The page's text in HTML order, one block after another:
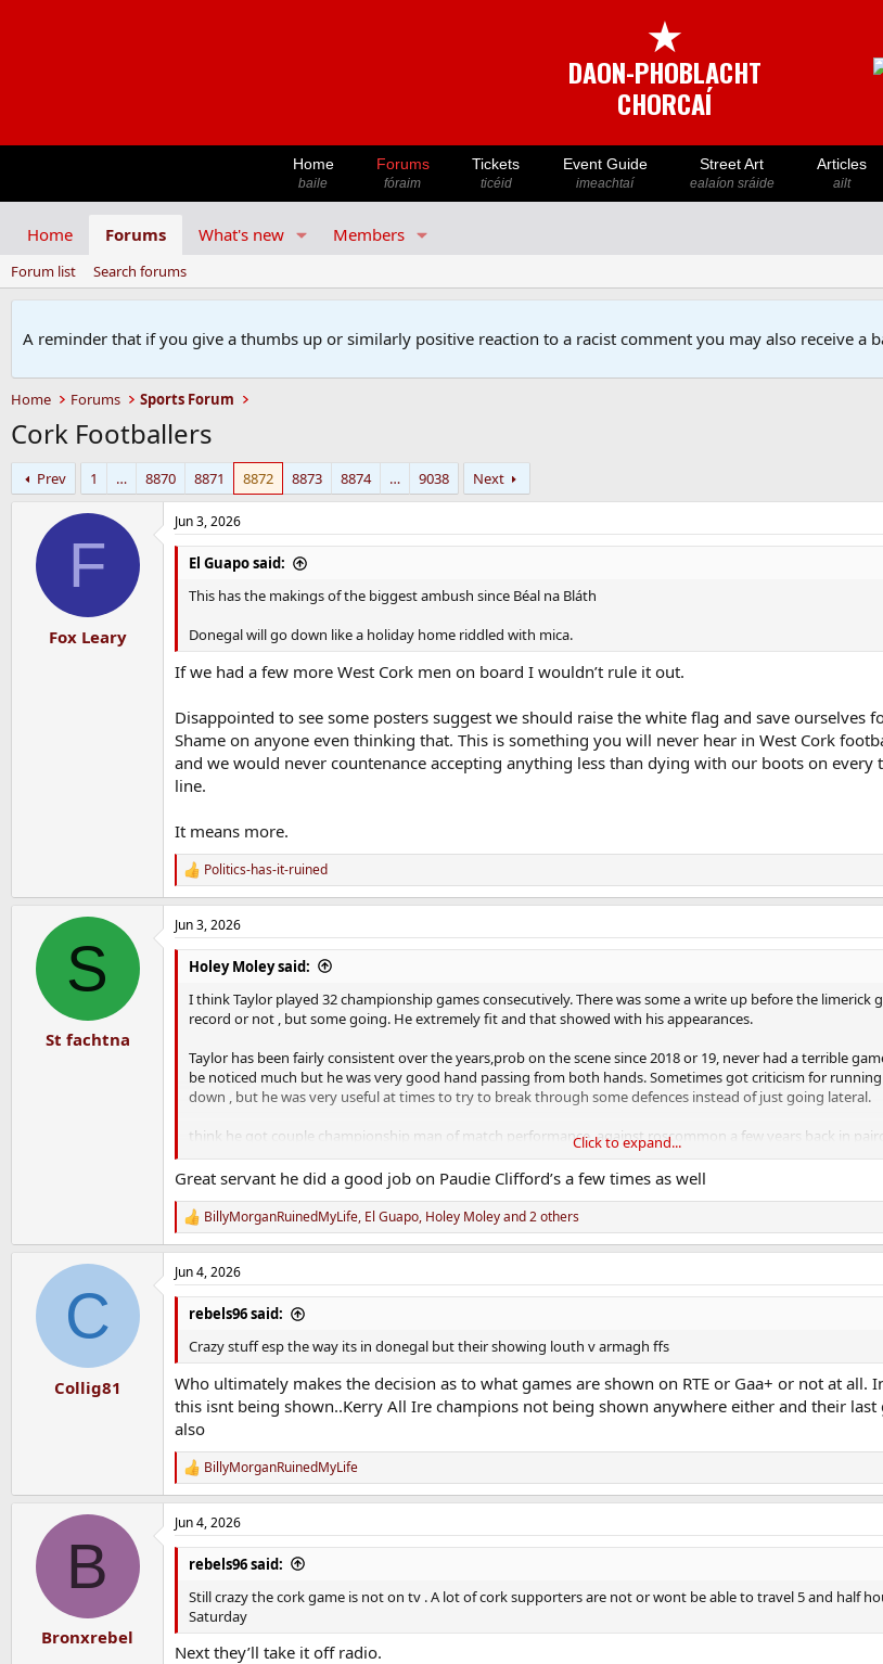
★
DAON-PHOBLACHT
CHORCAÍ
Home
baile
Forums
fóraim
Tickets
ticéid
Event Guide
imeachtaí
Street Art
ealaíon sráide
Articles
ailt
Home Forums What's new Members
Forum list Search forums
A reminder that if you give a thumbs up or similarly positive reaction to a racist comment you may also receive a
Home Forums Sports Forum
Cork Footballers
Prev 1 … 8870 8871 8872 8873 8874 … 9038 Next
F
Fox Leary
Jun 3, 2026
El Guapo said:
This has the makings of the biggest ambush since Béal na Bláth
Donegal will go down like a holiday home riddled with mica.
If we had a few more West Cork men on board I wouldn’t rule it out.
Disappointed to see some posters suggest we should raise the white flag and save ourselves
Shame on anyone even thinking that. This is something you will never hear in West Cork
and we would never countenance accepting anything less than dying with our boots on every
line.
It means more.
R
e
a
c
t
n
Politics-has-it-ruined
S
St fachtna
Jun 3, 2026
Holey Moley said:
I think Taylor played 32 championship games consecutively. There was some a write up before the limerick
record or not , but some going. He extremely fit and that showed with his appearances.
Taylor has been fairly consistent over the years,prob on the scene since 2018 or 19, never had a terrible
be noticed much but he was very good hand passing from both hands. Sometimes got criticism for
down , but he was very useful at times to try to break through some defences instead of just going lateral.
think he got couple championship man of match performance, against roscommon a few years back in
After watching luke fahy in the league games i didn't think Taylor would get the no7 jersey back, but he
unfortunately year for Taylor , collarbone against meath in the league and now cruciate.
Hopefully he makes a full speedy recovery. Will be a huge loss for Mallow this year.
Click to expand...
Great servant he did a good job on Paudie Clifford’s a few times as well
R
e
a
c
t
n
s
:
BillyMorganRuinedMyLife, El Guapo, Holey Moleyand 2 others
C
Collig81
Jun 4, 2026
rebels96 said:
Crazy stuff esp the way its in donegal but their showing louth v armagh ffs
Who ultimately makes the decision as to what games are shown on RTE or Gaa+ or not at all.
this isnt being shown..Kerry All Ire champions not being shown anywhere either and their last
also
R
e
a
c
t
n
:
BillyMorganRuinedMyLife
B
Bronxrebel
Jun 4, 2026
rebels96 said:
Still crazy the cork game is not on tv . A lot of cork supporters are not or wont be able to travel 5 and half
Saturday
Next they’ll take it off radio.